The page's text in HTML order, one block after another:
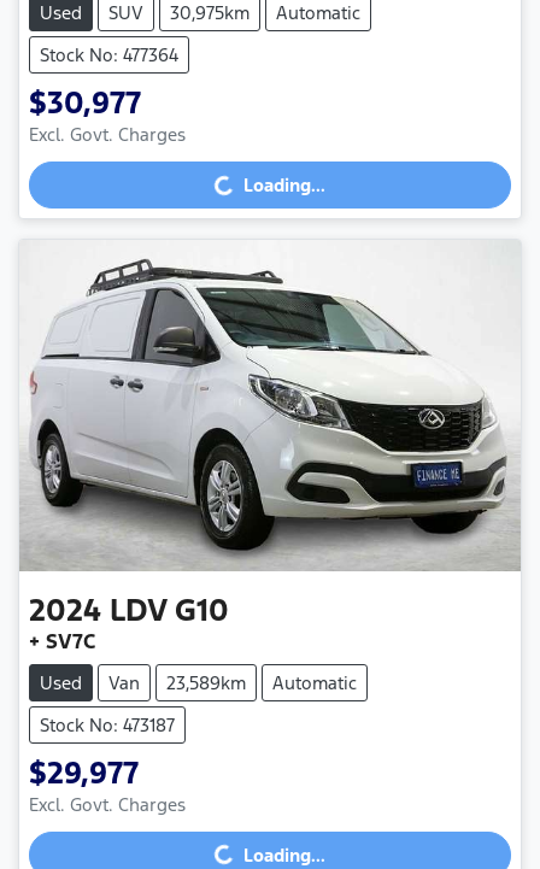
Used SUV 30,975km
Automatic
Stock No: 477364
$30,977
Excl. Govt. ChargesLoading... Loading...
2024 LDV G10
+ SV7C
Used Van 23,589km
Automatic
Stock No: 473187
$29,977
Excl. Govt. ChargesLoading... Loading...